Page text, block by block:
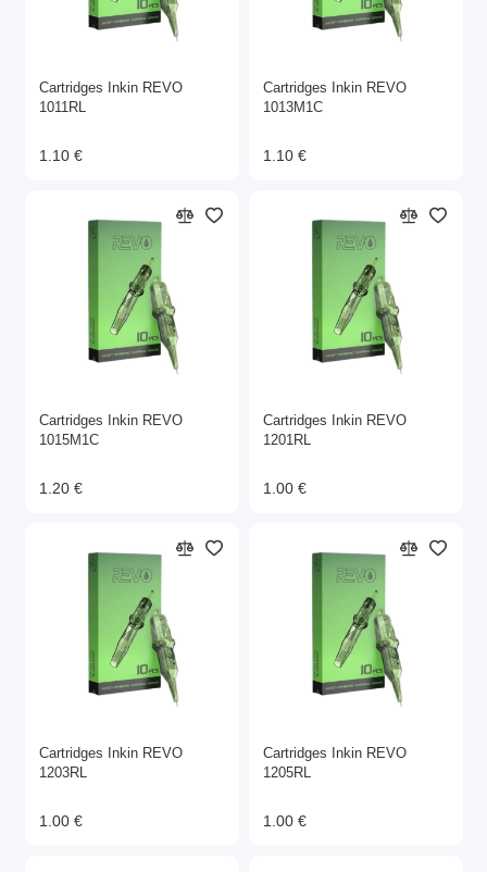
Cartridges Inkin REVO
1011RL
1.10 €
Cartridges Inkin REVO
1013M1C
1.10 €
Cartridges Inkin REVO
1015M1C
1.20 €
Cartridges Inkin REVO
1201RL
1.00 €
Cartridges Inkin REVO
1203RL
1.00 €
Cartridges Inkin REVO
1205RL
1.00 €